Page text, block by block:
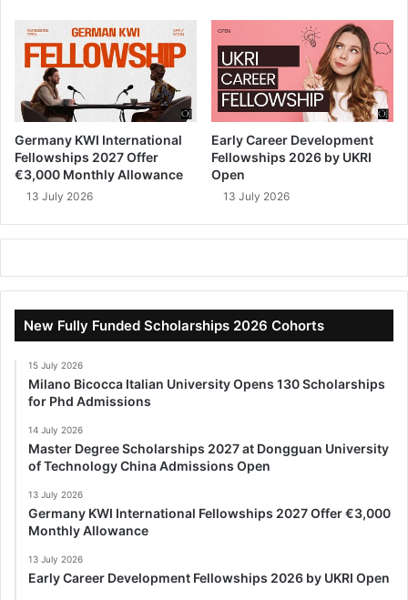
Germany KWI International
Fellowships 2027 Offer
€3,000 Monthly Allowance
13 July 2026
Early Career Development
Fellowships 2026 by UKRI
Open
13 July 2026
New Fully Funded Scholarships 2026 Cohorts
15 July 2026
Milano Bicocca Italian University Opens 130 Scholarships
for Phd Admissions
14 July 2026
Master Degree Scholarships 2027 at Dongguan University
of Technology China Admissions Open
13 July 2026
Germany KWI International Fellowships 2027 Offer €3,000
Monthly Allowance
13 July 2026
Early Career Development Fellowships 2026 by UKRI Open